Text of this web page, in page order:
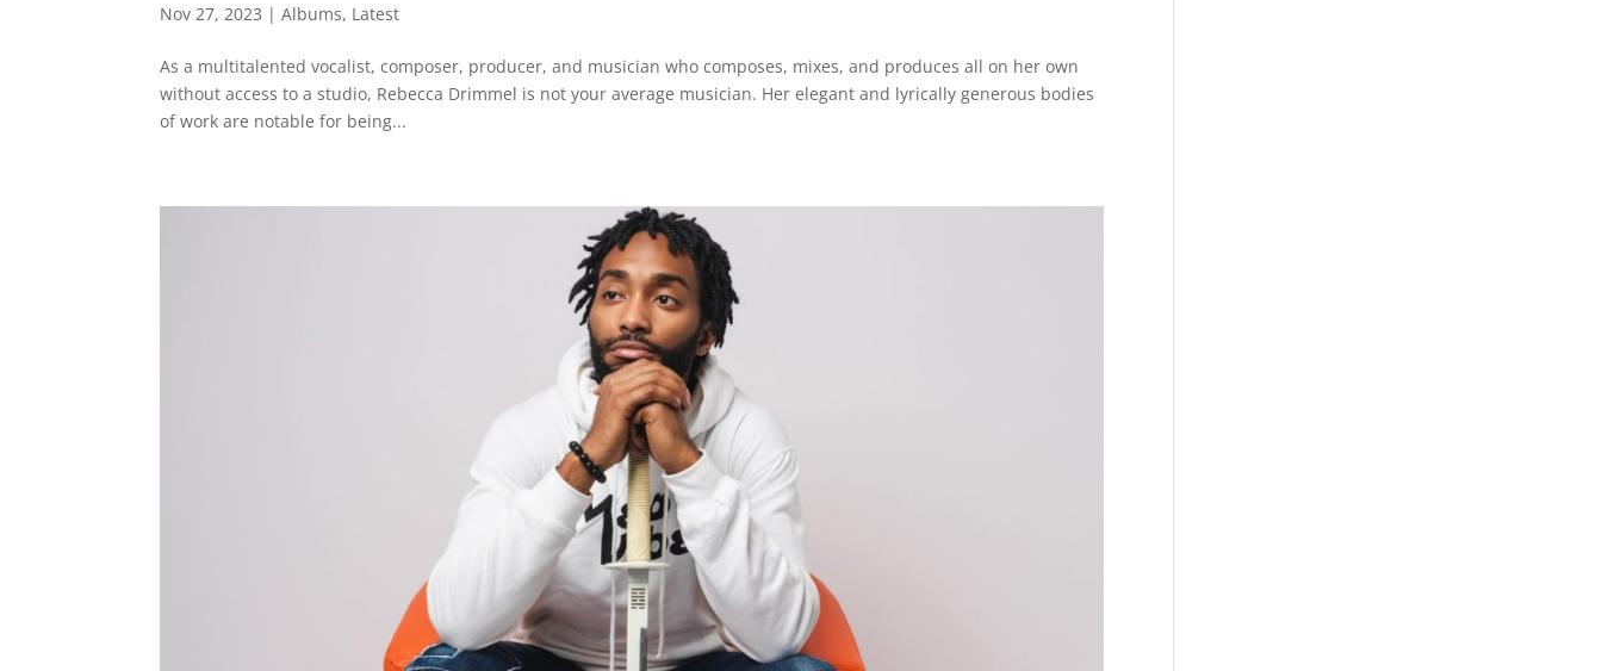
Nov 27, 2023 |Albums, Latest
As a multitalented vocalist, composer, producer, and musician who composes, mixes, and produces all on her own
without access to a studio, Rebecca Drimmel is not your average musician. Her elegant and lyrically generous bodies
of work are notable for being...